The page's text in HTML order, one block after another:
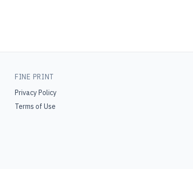
FINE PRINT
Privacy Policy
Terms of Use